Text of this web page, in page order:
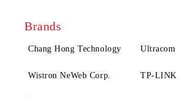
Brands
Chang Hong Technology Ultracom
Wistron NeWeb Corp. TP-LINK